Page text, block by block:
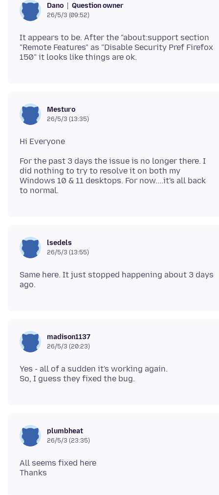
Dano Question owner
26/5/3 (09:52)
It appears to be. After the "about:support section
"Remote Features" as "Disable Security Pref Firefox
Mesturo
26/5/3 (13:35)
For the past 3 days the issue is no longer there. I
did nothing to try to resolve it on both my
Windows 10 & 11 desktops. For now....it's all back
lsedels
26/5/3 (13:55)
Same here. It just stopped happening about 3 days
madison1137
26/5/3 (20:23)
Yes - all of a sudden it's working again.
plumbheat
26/5/3 (23:35)
All seems fixed here